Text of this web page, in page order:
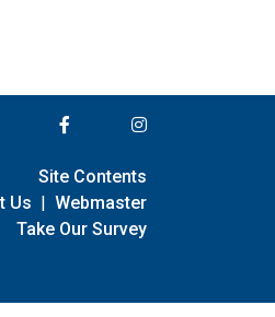
Site Contents
Us | Webmaster
Take Our Survey